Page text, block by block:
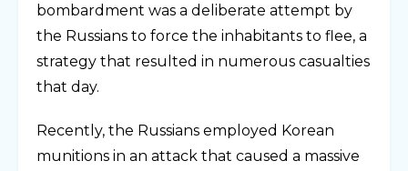
bombardment was a deliberate attempt by
the Russians to force the inhabitants to flee, a
strategy that resulted in numerous casualties
that day.
Recently, the Russians employed Korean
munitions in an attack that caused a massive